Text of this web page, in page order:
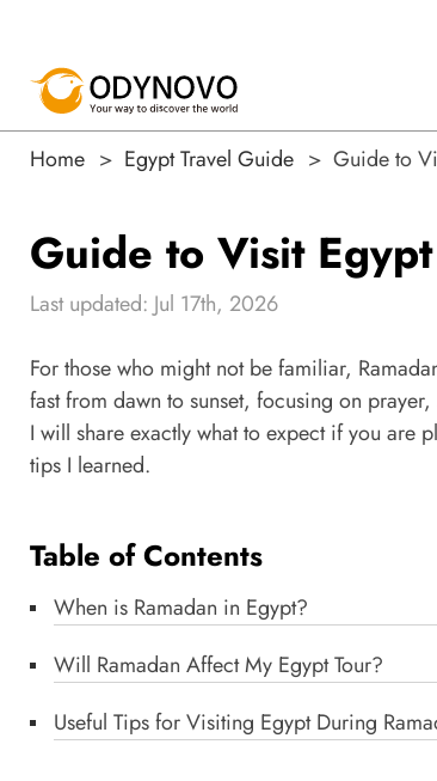
Home Egypt Travel Guide Guide to
Guide to Visit
Last updated: Jul 17th, 2026
For those who might not be familiar,
fast from dawn to sunset, focusing on
I will share exactly what to expect if you are
tips I learned.
Table of Contents
When is Ramadan in Egypt?
Will Ramadan Affect My Egypt Tour?
Useful Tips for Visiting Egypt During